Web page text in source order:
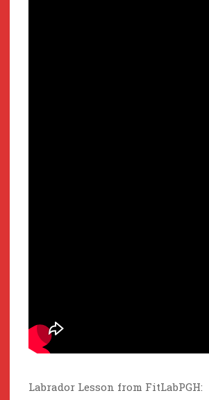
Labrador Lesson from FitLabPGH: